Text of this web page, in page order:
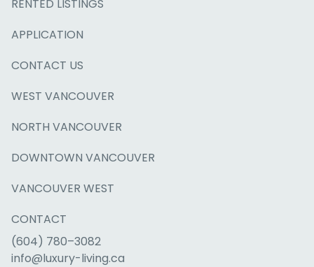
RENTED LISTINGS
APPLICATION
CONTACT US
WEST VANCOUVER
NORTH VANCOUVER
DOWNTOWN VANCOUVER
VANCOUVER WEST
CONTACT
(604) 780–3082
info@luxury-living.ca